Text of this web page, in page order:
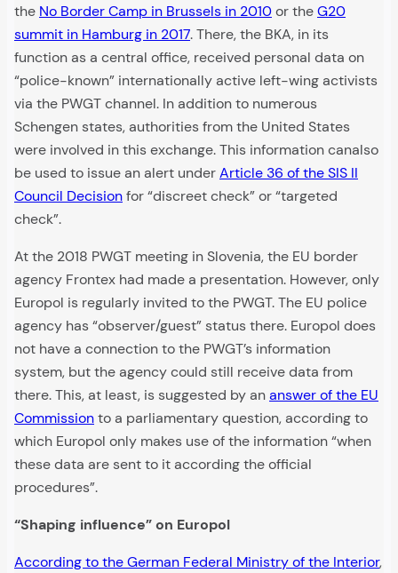
the No Border Camp in Brussels in 2010or theG20
summit in Hamburg in 2017. There, the BKA, in its
function as a central office, received personal data on
“police-known” internationally active left-wing activists
via the PWGT channel. In addition to numerous
Schengen states, authorities from the United States
were involved in this exchange. This information canalso
be used to issue an alert underArticle 36 of the SIS II
Council Decisionfor “discreet check” or “targeted
check”.
At the 2018 PWGT meeting in Slovenia, the EU border
agency Frontex had made a presentation. However, only
Europol is regularly invited to the PWGT. The EU police
agency has “observer/guest” status there. Europol does
not have a connection to the PWGT’s information
system, but the agency could still receive data from
there. This, at least, is suggested by ananswer of the EU
Commissionto a parliamentary question, according to
which Europol only makes use of the information “when
these data are sent to it according the official
procedures”.
“Shaping influence” on Europol
According to the German Federal Ministry of the Interior,